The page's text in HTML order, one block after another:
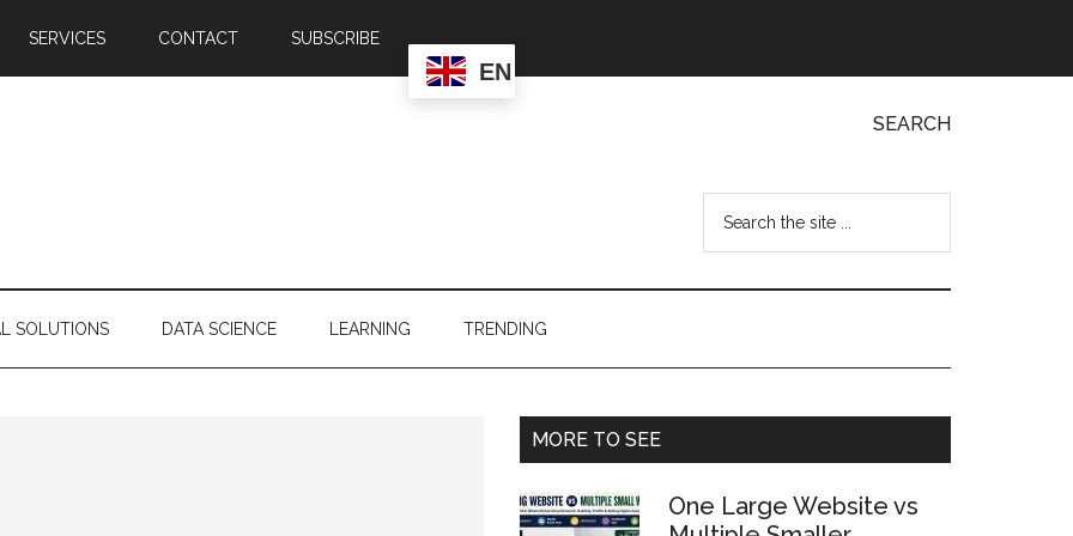
SERVICES CONTACT SUBSCRIBE
EN
SEARCH
SOLUTIONS DATA SCIENCE LEARNING TRENDING
Primary
MORE TO SEE
One Large Website vs